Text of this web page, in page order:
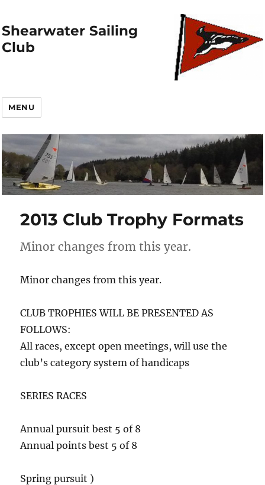
Shearwater Sailing
Club
MENU
2013 Club Trophy Formats
Minor changes from this year.
Minor changes from this year.
CLUB TROPHIES WILL BE PRESENTED AS
FOLLOWS:
All races, except open meetings, will use the
club’s category system of handicaps
SERIES RACES
Annual pursuit best 5 of 8
Annual points best 5 of 8
Spring pursuit )